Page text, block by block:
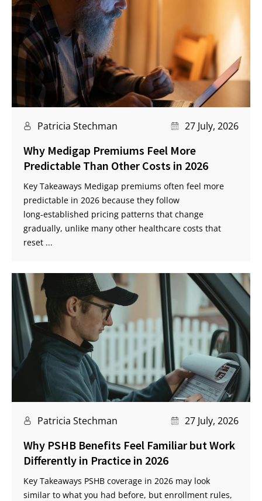
Patricia Stechman 27 July, 2026
Why Medigap Premiums Feel More
Predictable Than Other Costs in 2026
Key Takeaways Medigap premiums often feel more
predictable in 2026 because they follow
long‑established pricing patterns that change
gradually, unlike many other healthcare costs that
reset ...
Patricia Stechman 27 July, 2026
Why PSHB Benefits Feel Familiar but Work
Differently in Practice in 2026
Key Takeaways PSHB coverage in 2026 may look
similar to what you had before, but enrollment rules,